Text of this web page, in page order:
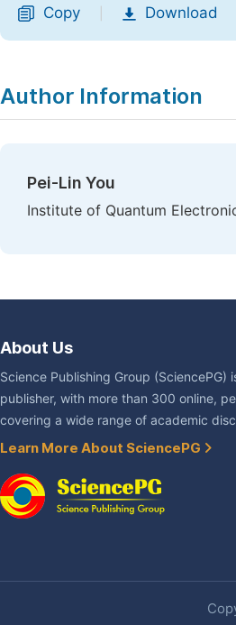
Copy Download
Author Information
Pei-Lin You
Institute of Quantum
About Us
Science Publishing Group (SciencePG)
publisher, with more than 300 online,
covering a wide range of academic
Learn More About SciencePG